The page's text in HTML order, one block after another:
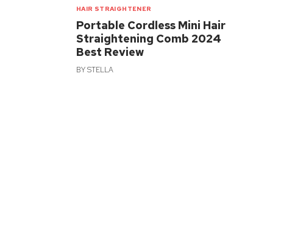
HAIR STRAIGHTENER
Portable Cordless Mini Hair
Straightening Comb 2024
Best Review
BYSTELLA